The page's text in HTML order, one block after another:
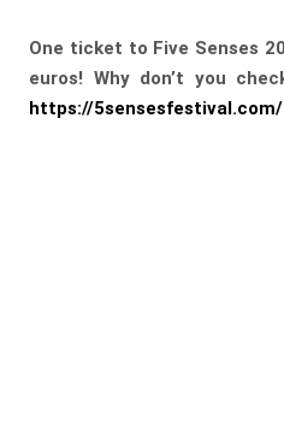
One ticket to Five Senses
euros! Why don’t you
https://5sensesfestival.com/